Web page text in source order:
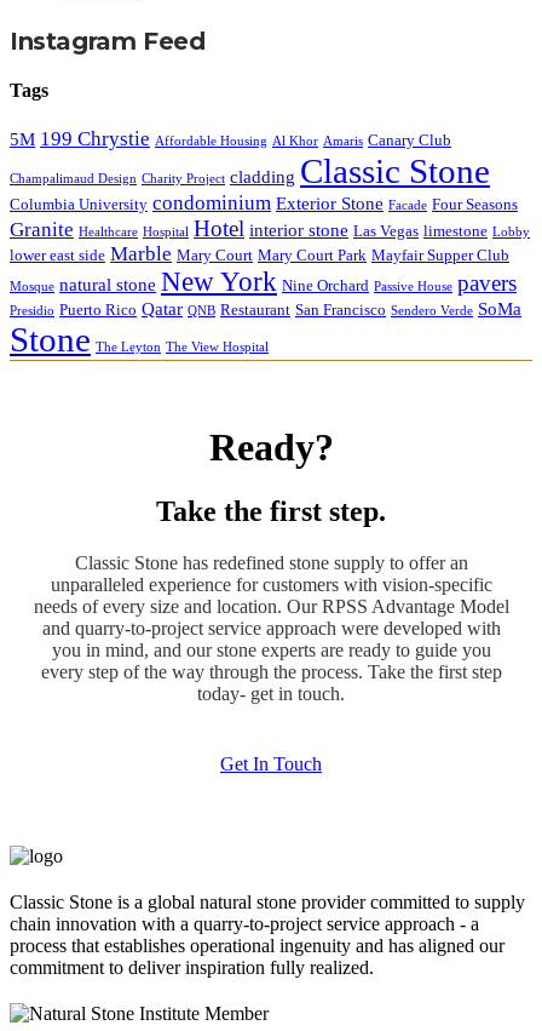
Instagram Feed
Tags
5M 199 Chrystie Affordable Housing Al Khor Amaris Canary Club
Champalimaud Design Charity Project cladding Classic Stone
Columbia University condominium Exterior Stone Facade Four Seasons
Granite Healthcare Hospital Hotel interior stone Las Vegas limestone Lobby
lower east side Marble Mary Court Mary Court Park Mayfair Supper Club
Mosque natural stone New York Nine Orchard Passive House pavers
Presidio Puerto Rico Qatar QNB Restaurant San Francisco Sendero Verde SoMa
Stone The Leyton The View Hospital
Ready?
Take the first step.
Classic Stone has redefined stone supply to offer an
unparalleled experience for customers with vision-specific
needs of every size and location. Our RPSS Advantage Model
and quarry-to-project service approach were developed with
you in mind, and our stone experts are ready to guide you
every step of the way through the process. Take the first step
today- get in touch.
Get In Touch
Classic Stone is a global natural stone provider committed to supply
chain innovation with a quarry-to-project service approach - a
process that establishes operational ingenuity and has aligned our
commitment to deliver inspiration fully realized.